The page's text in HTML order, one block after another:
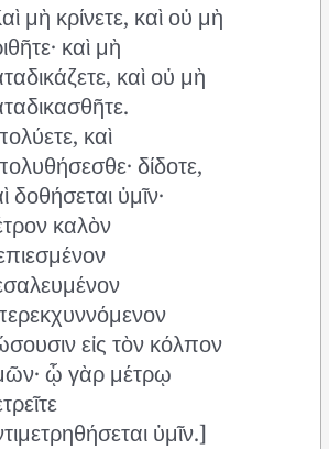
μὴ κρίνετε, καὶ οὐ μὴ
καὶ μὴ
καὶ οὐ μὴ
καὶ
δίδοτε,
δοθήσεται ὑμῖν·
καλὸν
εἰς τὸν κόλπον
ᾧ γὰρ μέτρῳ
ὑμῖν.]